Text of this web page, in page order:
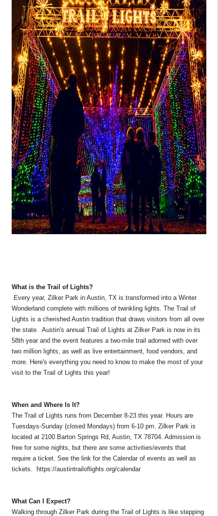
What is the Trail of Lights?
Every year, Zilker Park in Austin, TX is transformed into a Winter
Wonderland complete with millions of twinkling lights. The Trail of
Lights is a cherished Austin tradition that draws visitors from all over
the state. Austin's annual Trail of Lights at Zilker Park is now in its
58th year and the event features a two-mile trail adorned with over
two million lights, as well as live entertainment, food vendors, and
more. Here's everything you need to know to make the most of your
visit to the Trail of Lights this year!
When and Where Is It?
The Trail of Lights runs from December 8-23 this year. Hours are
Tuesdays-Sunday (closed Mondays) from 6-10 pm. Zilker Park is
located at 2100 Barton Springs Rd, Austin, TX 78704. Admission is
free for some nights, but there are some activities/events that
require a ticket. See the link for the Calendar of events as well as
tickets. https://austintrailoflights.org/calendar
What Can I Expect?
Walking through Zilker Park during the Trail of Lights is like stepping